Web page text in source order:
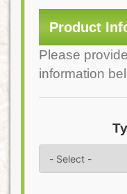
Product
Please
information